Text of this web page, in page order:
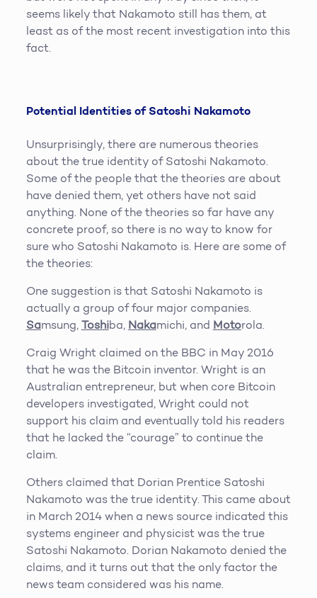
seems likely that Nakamoto still has them, at
least as of the most recent investigation into this
fact.
Potential Identities of Satoshi Nakamoto
Unsurprisingly, there are numerous theories
about the true identity of Satoshi Nakamoto.
Some of the people that the theories are about
have denied them, yet others have not said
anything. None of the theories so far have any
concrete proof, so there is no way to know for
sure who Satoshi Nakamoto is. Here are some of
the theories:
One suggestion is that Satoshi Nakamoto is
actually a group of four major companies.
Samsung, Toshiba, Nakamichi, and Motorola.
Craig Wright claimed on the BBC in May 2016
that he was the Bitcoin inventor. Wright is an
Australian entrepreneur, but when core Bitcoin
developers investigated, Wright could not
support his claim and eventually told his readers
that he lacked the “courage” to continue the
claim.
Others claimed that Dorian Prentice Satoshi
Nakamoto was the true identity. This came about
in March 2014 when a news source indicated this
systems engineer and physicist was the true
Satoshi Nakamoto. Dorian Nakamoto denied the
claims, and it turns out that the only factor the
news team considered was his name.